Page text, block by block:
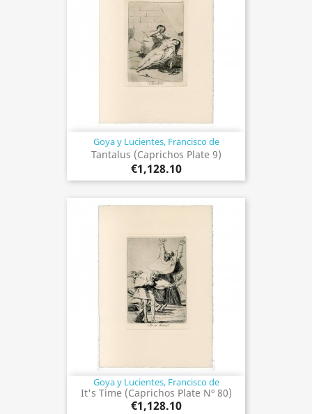
Goya y Lucientes, Francisco de
Tantalus (Caprichos Plate 9)
€1,128.10
Goya y Lucientes, Francisco de
It's Time (Caprichos Plate Nº 80)
€1,128.10